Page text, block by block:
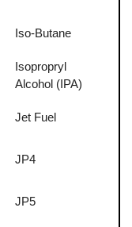
Iso-Butane
Isopropryl
Alcohol (IPA)
Jet Fuel
JP4
JP5